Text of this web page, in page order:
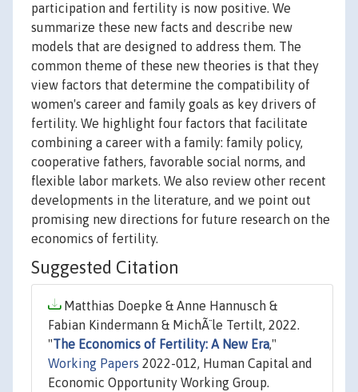
participation and fertility is now positive. We
summarize these new facts and describe new
models that are designed to address them. The
common theme of these new theories is that they
view factors that determine the compatibility of
women's career and family goals as key drivers of
fertility. We highlight four factors that facilitate
combining a career with a family: family policy,
cooperative fathers, favorable social norms, and
flexible labor markets. We also review other recent
developments in the literature, and we point out
promising new directions for future research on the
economics of fertility.
Suggested Citation
Matthias Doepke & Anne Hannusch &
Fabian Kindermann & MichÃ¨le Tertilt, 2022.
"The Economics of Fertility: A New Era,"
Working Papers 2022-012, Human Capital and
Economic Opportunity Working Group.